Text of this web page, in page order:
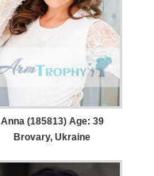
Anna (185813) Age: 39
Brovary, Ukraine